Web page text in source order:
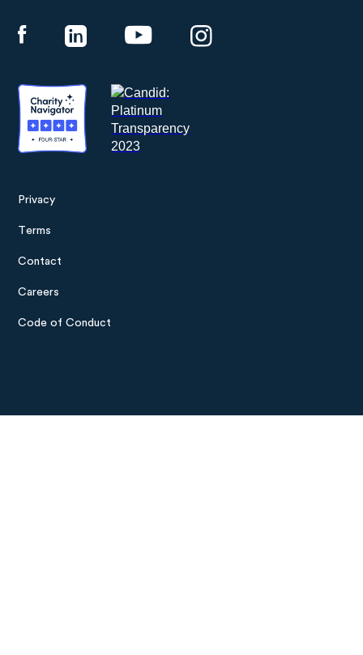
Privacy
Terms
Contact
Careers
Code of Conduct